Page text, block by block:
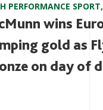
PERFORMANCE SPORT,
wins
gold as
on day of